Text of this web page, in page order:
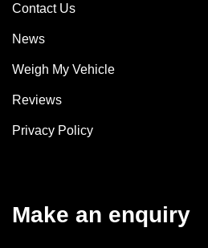
Contact Us
News
Weigh My Vehicle
Reviews
Privacy Policy
Make an enquiry